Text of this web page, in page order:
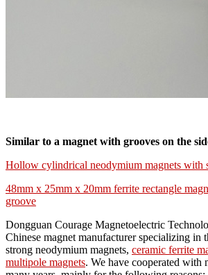
Similar to a magnet with grooves on the
Hollow cylindrical neodymium magnets with
48mm x 25mm x 20mm ferrite rectangle
groove
Dongguan Courage Magnetoelectric
Chinese magnet manufacturer specializing in
strong neodymium magnets, ceramic ferrite
multipole magnets. We have cooperated with